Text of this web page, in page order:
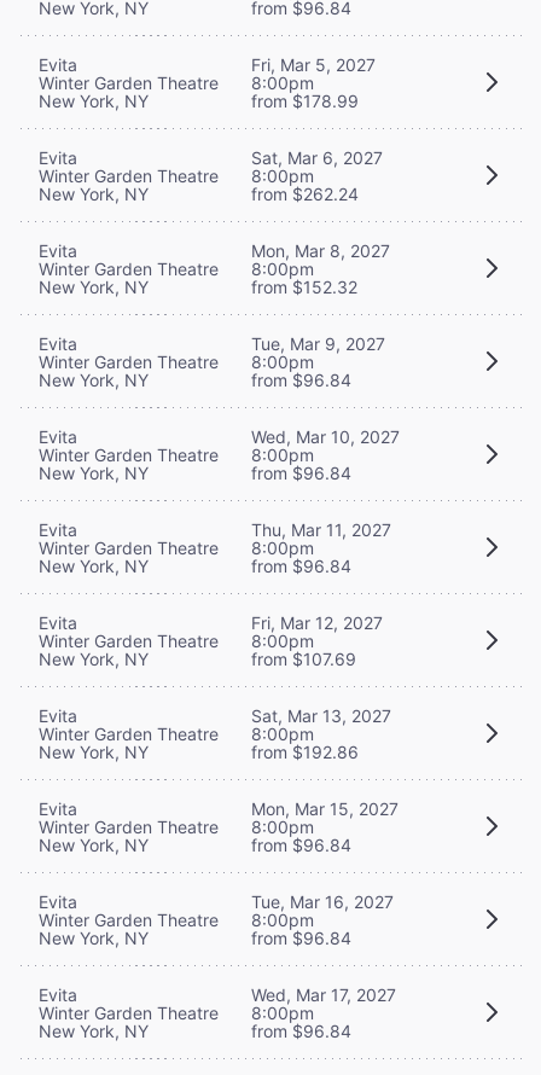
New York, NY
from $96.84
Evita
Winter Garden Theatre
New York, NY
Fri, Mar 5, 2027
8:00pm
from $178.99
Evita
Winter Garden Theatre
New York, NY
Sat, Mar 6, 2027
8:00pm
from $262.24
Evita
Winter Garden Theatre
New York, NY
Mon, Mar 8, 2027
8:00pm
from $152.32
Evita
Winter Garden Theatre
New York, NY
Tue, Mar 9, 2027
8:00pm
from $96.84
Evita
Winter Garden Theatre
New York, NY
Wed, Mar 10, 2027
8:00pm
from $96.84
Evita
Winter Garden Theatre
New York, NY
Thu, Mar 11, 2027
8:00pm
from $96.84
Evita
Winter Garden Theatre
New York, NY
Fri, Mar 12, 2027
8:00pm
from $107.69
Evita
Winter Garden Theatre
New York, NY
Sat, Mar 13, 2027
8:00pm
from $192.86
Evita
Winter Garden Theatre
New York, NY
Mon, Mar 15, 2027
8:00pm
from $96.84
Evita
Winter Garden Theatre
New York, NY
Tue, Mar 16, 2027
8:00pm
from $96.84
Evita
Winter Garden Theatre
New York, NY
Wed, Mar 17, 2027
8:00pm
from $96.84